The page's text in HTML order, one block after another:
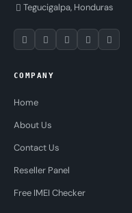
Tegucigalpa, Honduras
COMPANY
Home
About Us
Contact Us
Reseller Panel
Free IMEI Checker